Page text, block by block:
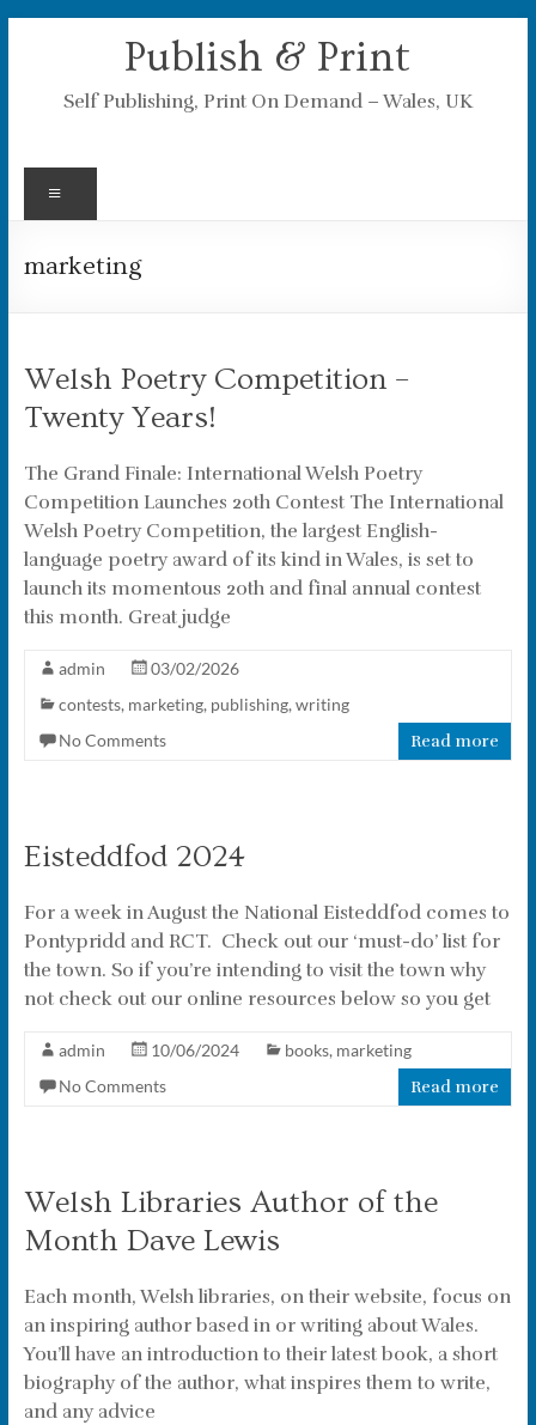
Publish & Print
Self Publishing, Print On Demand – Wales, UK
marketing
Welsh Poetry Competition –
Twenty Years!
The Grand Finale: International Welsh Poetry
Competition Launches 20th Contest The International
Welsh Poetry Competition, the largest English-
language poetry award of its kind in Wales, is set to
launch its momentous 20th and final annual contest
this month. Great judge
admin
03/02/2026
contests, marketing, publishing, writing
No Comments
Read more
Eisteddfod 2024
For a week in August the National Eisteddfod comes to
Pontypridd and RCT. Check out our ‘must-do’ list for
the town. So if you’re intending to visit the town why
not check out our online resources below so you get
admin 10/06/2024 books, marketing
No Comments
Read more
Welsh Libraries Author of the
Month Dave Lewis
Each month, Welsh libraries, on their website, focus on
an inspiring author based in or writing about Wales.
You’ll have an introduction to their latest book, a short
biography of the author, what inspires them to write,
and any advice